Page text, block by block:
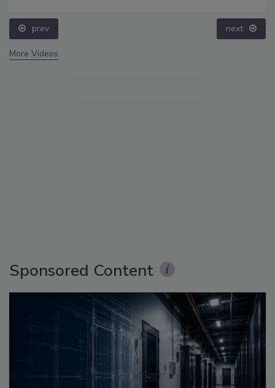
prev next
More Videos
Sponsored Content